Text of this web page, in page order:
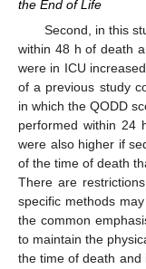
the End of Life
Second, in this
within 48 h of death
were in ICU
of a previous study
in which the QODD
performed within 24
were also higher if
of the time of death
There are
specific methods
the common
to maintain the
the time of death and